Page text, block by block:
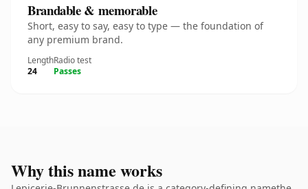
Brandable & memorable
Short, easy to say, easy to type — the foundation of
any premium brand.
Length
24
Radio test
Passes
Why this name works